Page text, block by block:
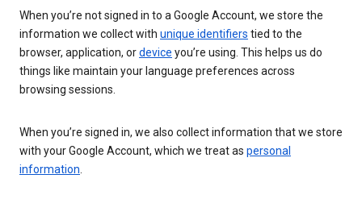
When you’re not signed in to a Google Account, we store the
information we collect with unique identifiers tied to the
browser, application, ordevice you’re using. This helps us do
things like maintain your language preferences across
browsing sessions.
When you’re signed in, we also collect information that we store
with your Google Account, which we treat as personal
information.